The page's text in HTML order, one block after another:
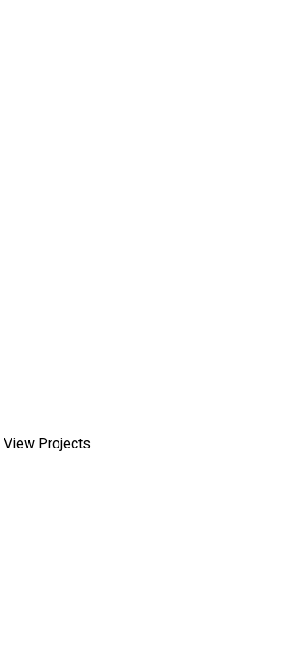
View Projects